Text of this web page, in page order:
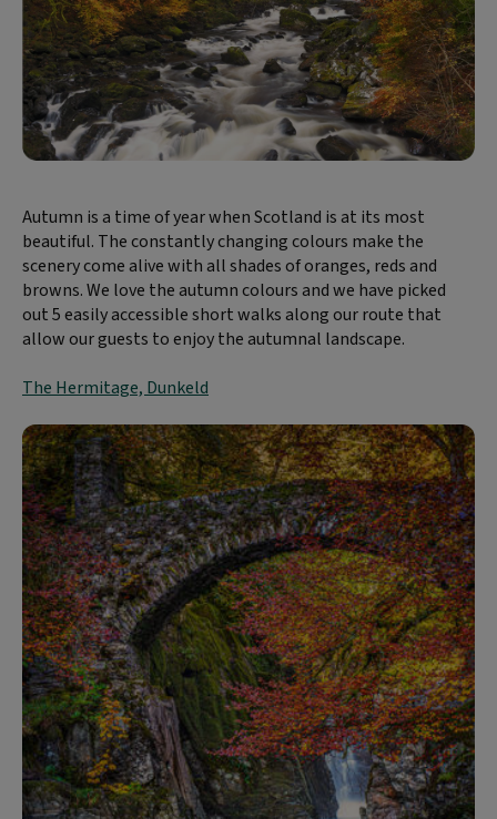
Autumn is a time of year when Scotland is at its most
beautiful. The constantly changing colours make the
scenery come alive with all shades of oranges, reds and
browns. We love the autumn colours and we have picked
out 5 easily accessible short walks along our route that
allow our guests to enjoy the autumnal landscape.
The Hermitage, Dunkeld